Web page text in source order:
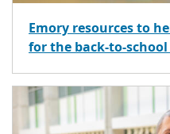
Emory resources to
for the back-to-school